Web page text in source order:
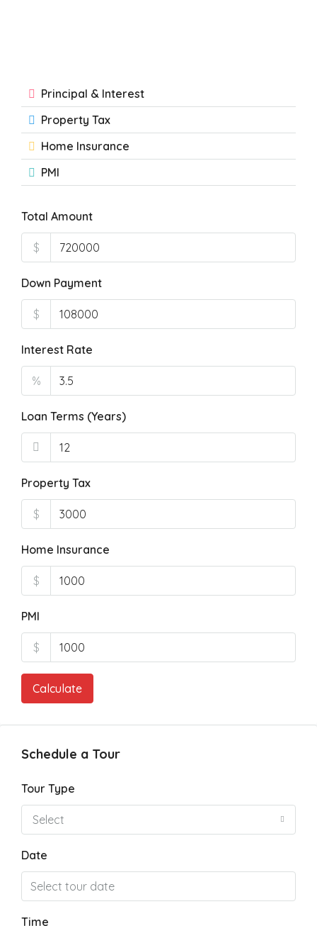
Principal & Interest
Property Tax
Home Insurance
PMI
Total Amount
$
Down Payment
$
Interest Rate
%
Loan Terms (Years)
Property Tax
$
Home Insurance
$
PMI
$
Calculate
Schedule a Tour
Tour Type
Select
Date
Time